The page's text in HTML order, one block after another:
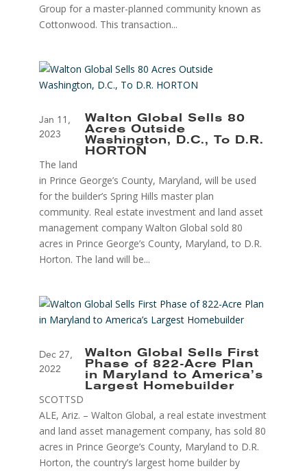
Group for a master-planned community known as
Cottonwood. This transaction...
Walton Global Sells 80
Acres Outside
Washington, D.C., To D.R.
HORTON
Jan 11,
2023
The land
in Prince George’s County, Maryland, will be used
for the builder’s Spring Hills master plan
community. Real estate investment and land asset
management company Walton Global sold 80
acres in Prince George’s County, Maryland, to D.R.
Horton. The land will be...
Walton Global Sells First
Phase of 822-Acre Plan
in Maryland to America’s
Largest Homebuilder
Dec 27,
2022
SCOTTSD
ALE, Ariz. – Walton Global, a real estate investment
and land asset management company, has sold 80
acres in Prince George’s County, Maryland to D.R.
Horton, the country’s largest home builder by